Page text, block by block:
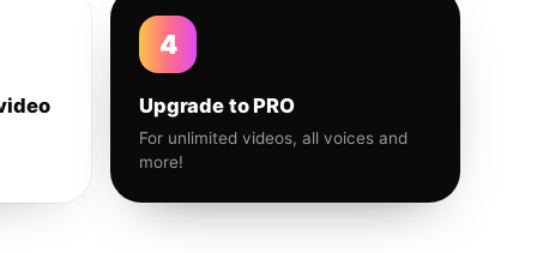
4
Upgrade to PRO
For unlimited videos, all voices and
more!